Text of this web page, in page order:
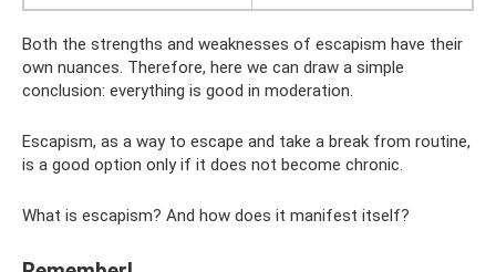
Both the strengths and weaknesses of escapism have their
own nuances. Therefore, here we can draw a simple
conclusion: everything is good in moderation.
Escapism, as a way to escape and take a break from routine,
is a good option only if it does not become chronic.
What is escapism? And how does it manifest itself?